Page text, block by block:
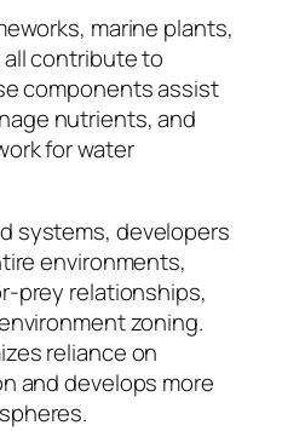
marine plants,
all contribute to
components assist
nutrients, and
for water
systems, developers
environments,
prey relationships,
zoning.
reliance on
and develops more